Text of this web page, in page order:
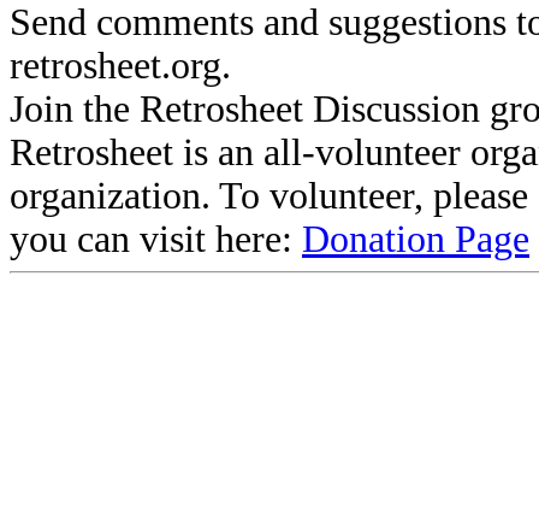
Send comments and suggestions
retrosheet.org.
Join the Retrosheet Discussion
Retrosheet is an all-volunteer
organization. To volunteer,
you can visit here: Donation Page